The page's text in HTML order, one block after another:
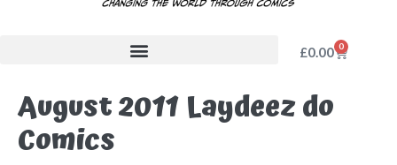
£0.00 0
August 2011 Laydeez do
Comics